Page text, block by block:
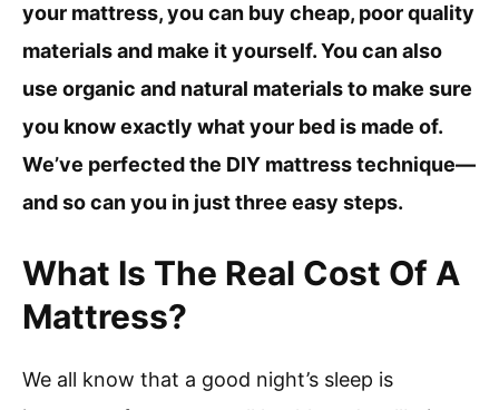
your mattress, you can buy cheap, poor quality
materials and make it yourself. You can also
use organic and natural materials to make sure
you know exactly what your bed is made of.
We’ve perfected the DIY mattress technique—
and so can you in just three easy steps.
What Is The Real Cost Of A
Mattress?
We all know that a good night’s sleep is